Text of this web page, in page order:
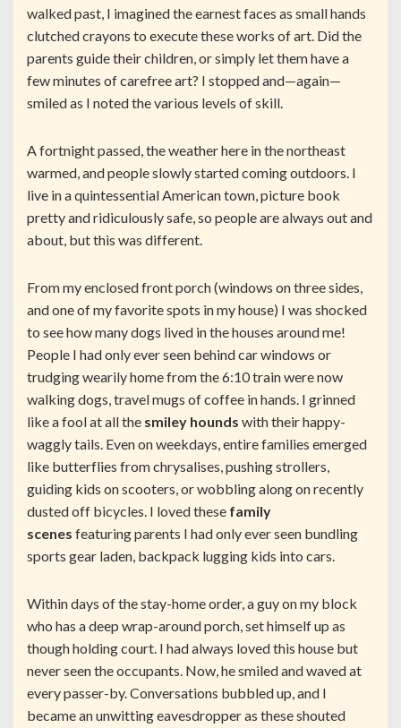
walked past, I imagined the earnest faces as small hands
clutched crayons to execute these works of art. Did the
parents guide their children, or simply let them have a
few minutes of carefree art? I stopped and—again—
smiled as I noted the various levels of skill.
A fortnight passed, the weather here in the northeast
warmed, and people slowly started coming outdoors. I
live in a quintessential American town, picture book
pretty and ridiculously safe, so people are always out and
about, but this was different.
From my enclosed front porch (windows on three sides,
and one of my favorite spots in my house) I was shocked
to see how many dogs lived in the houses around me!
People I had only ever seen behind car windows or
trudging wearily home from the 6:10 train were now
walking dogs, travel mugs of coffee in hands. I grinned
like a fool at all the smiley hounds with their happy-
waggly tails. Even on weekdays, entire families emerged
like butterflies from chrysalises, pushing strollers,
guiding kids on scooters, or wobbling along on recently
dusted off bicycles. I loved these family
scenes featuring parents I had only ever seen bundling
sports gear laden, backpack lugging kids into cars.
Within days of the stay-home order, a guy on my block
who has a deep wrap-around porch, set himself up as
though holding court. I had always loved this house but
never seen the occupants. Now, he smiled and waved at
every passer-by. Conversations bubbled up, and I
became an unwitting eavesdropper as these shouted